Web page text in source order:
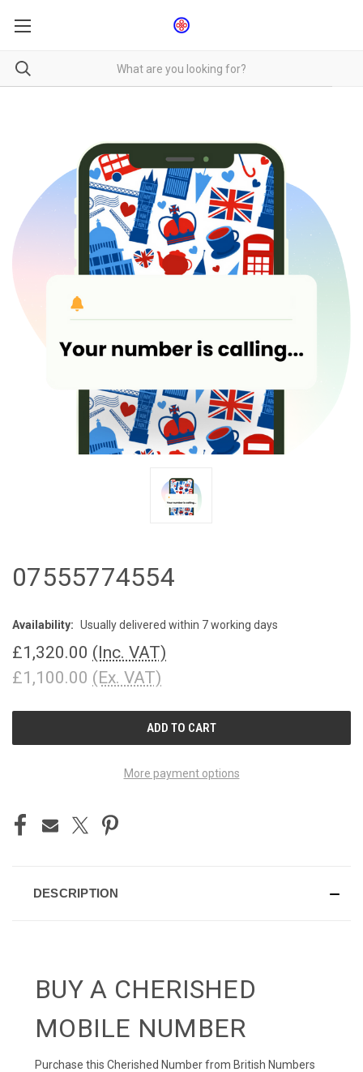
07555774554
Availability: Usually delivered within 7 working days
£1,320.00 (Inc. VAT)
£1,100.00 (Ex. VAT)
More payment options
DESCRIPTION
BUY A CHERISHED
MOBILE NUMBER
Purchase this Cherished Number from British Numbers